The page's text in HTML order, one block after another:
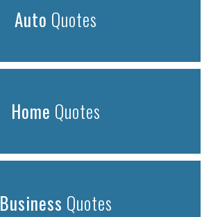
Auto Quotes
Home Quotes
Business Quotes